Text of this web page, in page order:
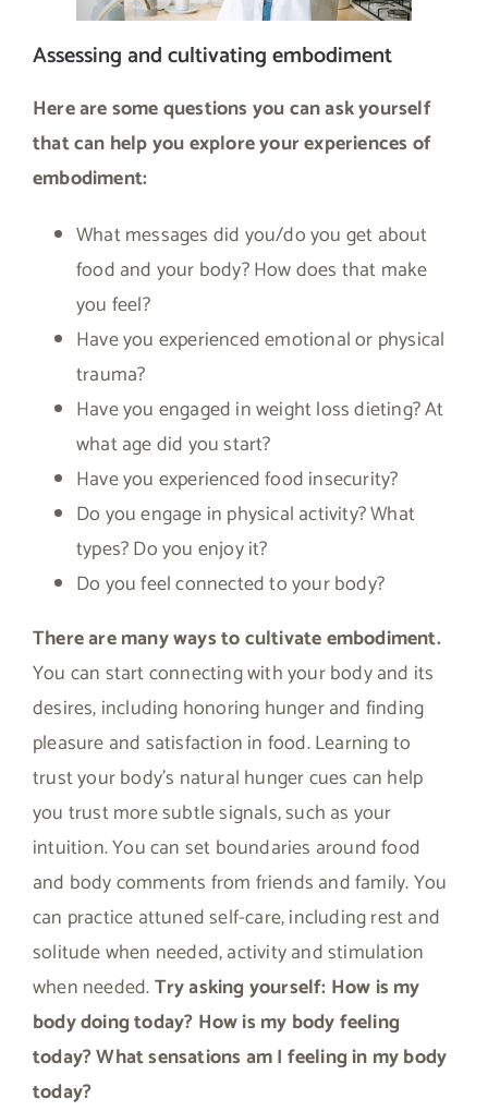
Assessing and cultivating embodiment
Here are some questions you can ask yourself
that can help you explore your experiences of
embodiment:
What messages did you/do you get about
food and your body? How does that make
you feel?
Have you experienced emotional or physical
trauma?
Have you engaged in weight loss dieting? At
what age did you start?
Have you experienced food insecurity?
Do you engage in physical activity? What
types? Do you enjoy it?
Do you feel connected to your body?
There are many ways to cultivate embodiment.
You can start connecting with your body and its
desires, including honoring hunger and finding
pleasure and satisfaction in food. Learning to
trust your body’s natural hunger cues can help
you trust more subtle signals, such as your
intuition. You can set boundaries around food
and body comments from friends and family. You
can practice attuned self-care, including rest and
solitude when needed, activity and stimulation
when needed.Try asking yourself: How is my
body doing today? How is my body feeling
today? What sensations am I feeling in my body
today?